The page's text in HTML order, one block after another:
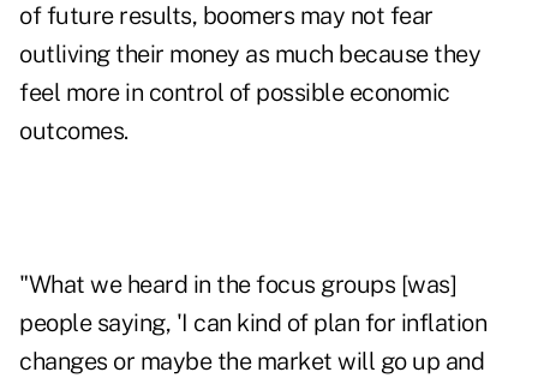
of future results, boomers may not fear
outliving their money as much because they
feel more in control of possible economic
outcomes.
"What we heard in the focus groups [was]
people saying, 'I can kind of plan for inflation
changes or maybe the market will go up and